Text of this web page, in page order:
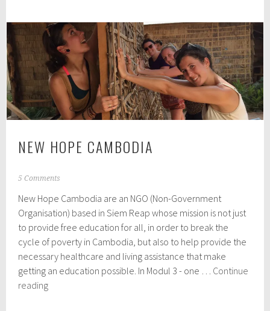
Battambang
NEW HOPE CAMBODIA
A
r
i
7
,
2
1
6
5 Comments
New Hope Cambodia are an NGO (Non-Government
Organisation) based in Siem Reap whose mission is not just
to provide free education for all, in order to break the
cycle of poverty in Cambodia, but also to help provide the
necessary healthcare and living assistance that make
getting an education possible. In Modul 3 - one … Continue
readingNew